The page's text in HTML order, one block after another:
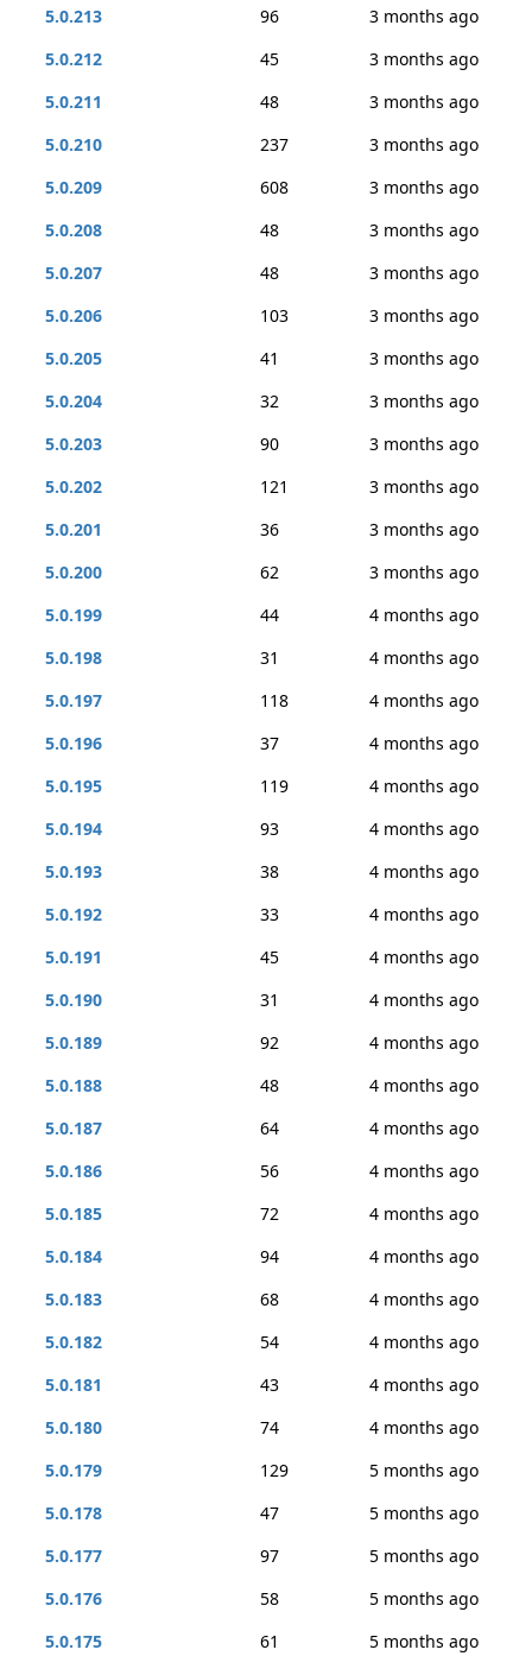
5.0.213 96
3 months ago
5.0.212
45
3 months ago
5.0.211
48
3 months ago
5.0.210
237
3 months ago
5.0.209
608
3 months ago
5.0.208
48
3 months ago
5.0.207
48
3 months ago
5.0.206
103
3 months ago
5.0.205
41
3 months ago
5.0.204
32
3 months ago
5.0.203
90
3 months ago
5.0.202
121
3 months ago
5.0.201
36
3 months ago
5.0.200
62
3 months ago
5.0.199
44
4 months ago
5.0.198
31
4 months ago
5.0.197
118
4 months ago
5.0.196
37
4 months ago
5.0.195
119
4 months ago
5.0.194
93
4 months ago
5.0.193
38
4 months ago
5.0.192
33
4 months ago
5.0.191
45
4 months ago
5.0.190
31
4 months ago
5.0.189
92
4 months ago
5.0.188
48
4 months ago
5.0.187
64
4 months ago
5.0.186
56
4 months ago
5.0.185
72
4 months ago
5.0.184
94
4 months ago
5.0.183
68
4 months ago
5.0.182
54
4 months ago
5.0.181
43
4 months ago
5.0.180
74
4 months ago
5.0.179
129
5 months ago
5.0.178
47
5 months ago
5.0.177
97
5 months ago
5.0.176
58
5 months ago
5.0.175
61
5 months ago